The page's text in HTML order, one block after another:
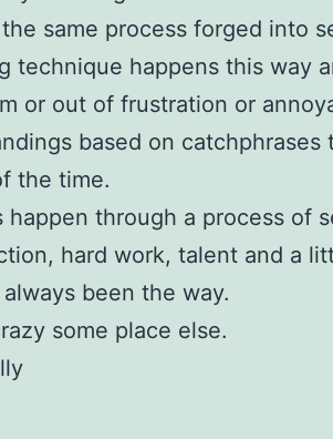
same process forged into
technique happens this way
or out of frustration or
based on
the time.
happen through a process of
hard work, talent and a
been the way.
some place else.